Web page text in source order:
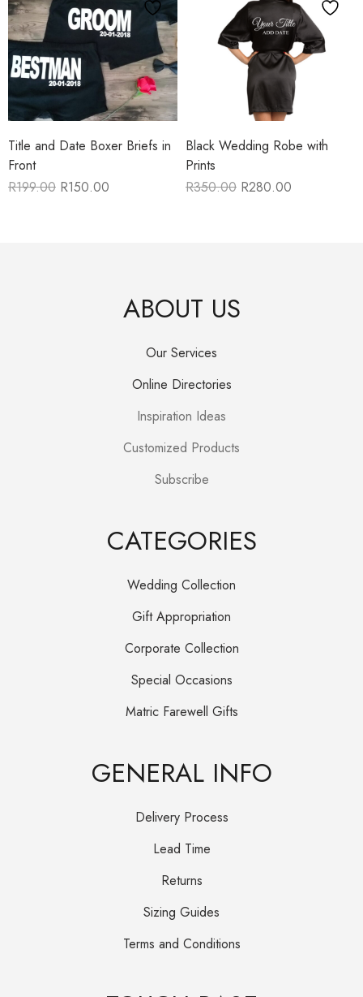
Title and Date Boxer Briefs in
Front
R199.00
Original R150.00
Current
Black Wedding Robe with
Prints
R350.00
Original R280.00
Current
ABOUT US
Our Services
Online Directories
Inspiration Ideas
Customized Products
Subscribe
CATEGORIES
Wedding Collection
Gift Appropriation
Corporate Collection
Special Occasions
Matric Farewell Gifts
GENERAL INFO
Delivery Process
Lead Time
Returns
Sizing Guides
Terms and Conditions